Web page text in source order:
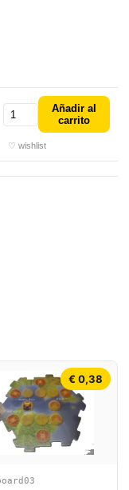
Añadir al
carrito
♡ wishlist
€ 0,38